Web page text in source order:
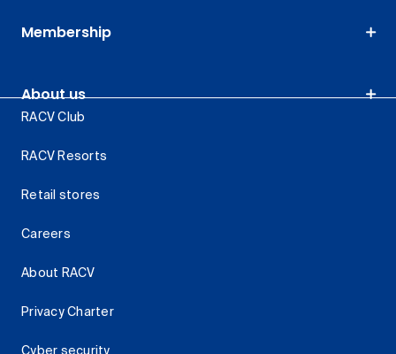
Membership
About us
RACV Club
RACV Resorts
Retail stores
Careers
About RACV
Privacy Charter
Cyber security